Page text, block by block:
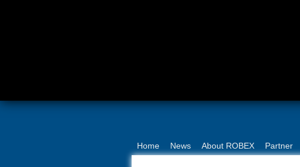
Home News About ROBEX Partner